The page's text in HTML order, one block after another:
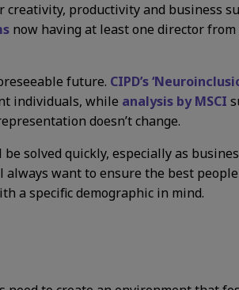
productivity and business
now having at least one director
future. CIPD’s
individuals, while analysis by MSCI
doesn’t change.
solved quickly, especially as
want to ensure the best
a specific demographic in mind.